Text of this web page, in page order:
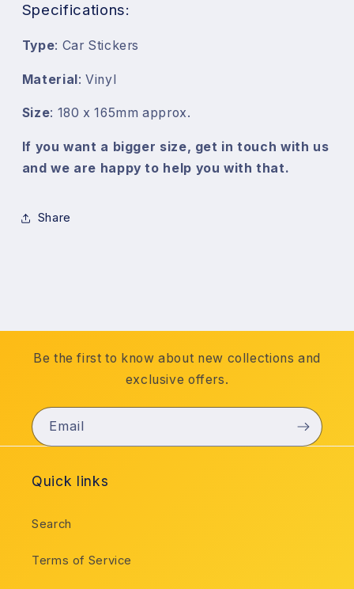
Specifications:
Type: Car Stickers
Material: Vinyl
Size: 180 x 165mm approx.
If you want a bigger size, get in touch with us
and we are happy to help you with that.
Share
Be the first to know about new collections and
exclusive offers.
Email
Quick links
Search
Terms of Service